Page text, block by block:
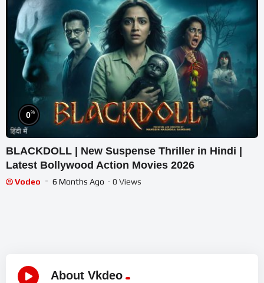
0%
BLACKDOLL | New Suspense Thriller in Hindi |
Latest Bollywood Action Movies 2026
Vodeo 6 Months Ago - 0 Views
About Vkdeo